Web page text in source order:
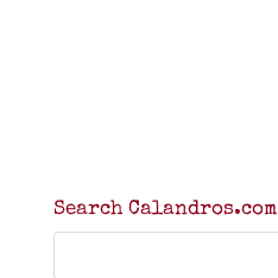
Search Calandros.com